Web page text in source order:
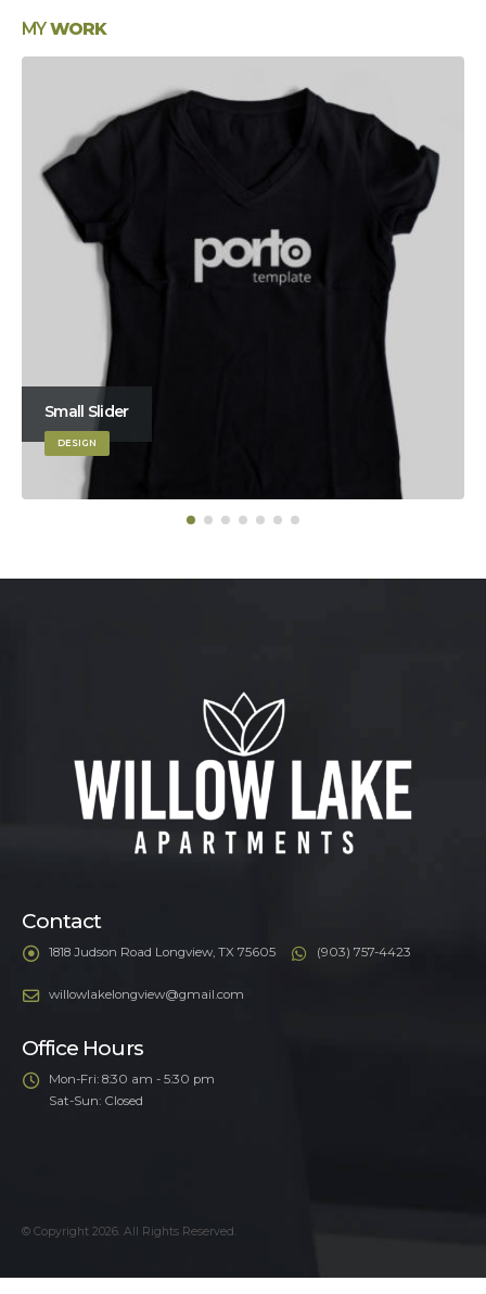
MYWORK
Small Slider
DESIGN
Contact
1818 Judson Road Longview, TX 75605 (903) 757-4423
willowlakelongview@gmail.com
Office Hours
Mon-Fri: 8:30 am - 5:30 pm
Sat-Sun: Closed
© Copyright 2026. All Rights Reserved.